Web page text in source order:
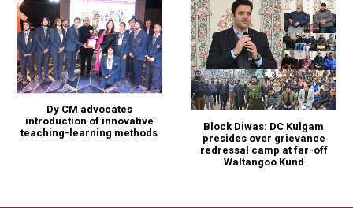
Dy CM advocates
introduction of innovative
teaching-learning methods
Block Diwas: DC Kulgam
presides over grievance
redressal camp at far-off
Waltangoo Kund